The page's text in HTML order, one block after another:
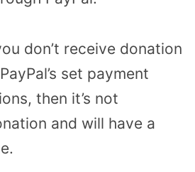
don’t receive donation
set payment
then it’s not
and will have a